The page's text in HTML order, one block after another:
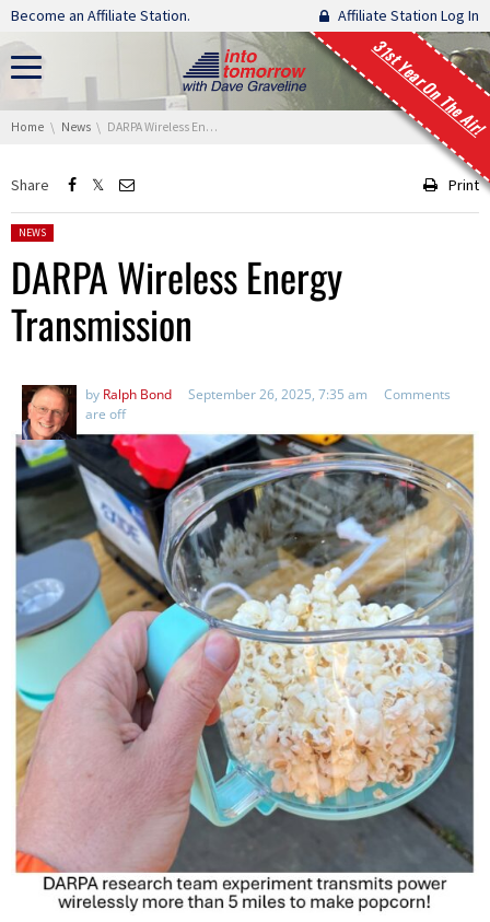
Skip navigation
Become an Affiliate Station. Affiliate Station Log In
31st Year On The Air!
You are here:
Home News DARPA Wireless Energy Transmission
Share Print
Posted in:
NEWS
DARPA Wireless Energy
Transmission
by Ralph Bond September 26, 2025, 7:35 am
Comments
are off